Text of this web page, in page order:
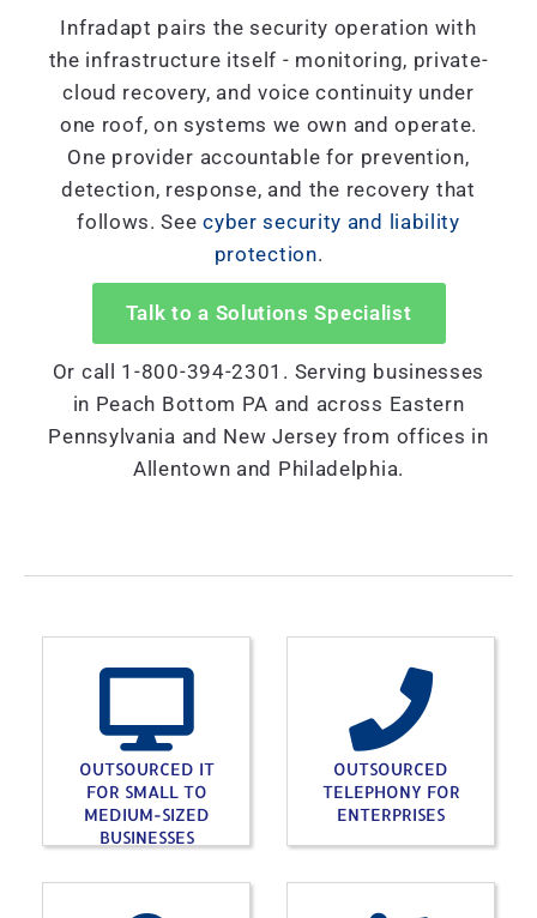
Infradapt pairs the security operation with
the infrastructure itself - monitoring, private-
cloud recovery, and voice continuity under
one roof, on systems we own and operate.
One provider accountable for prevention,
detection, response, and the recovery that
follows. Seecyber security and liability
protection.
Talk to a Solutions Specialist
Or call 1-800-394-2301. Serving businesses
in Peach Bottom PA and across Eastern
Pennsylvania and New Jersey from offices in
Allentown and Philadelphia.
OUTSOURCED IT
FOR SMALL TO
MEDIUM-SIZED
BUSINESSES
OUTSOURCED
TELEPHONY FOR
ENTERPRISES